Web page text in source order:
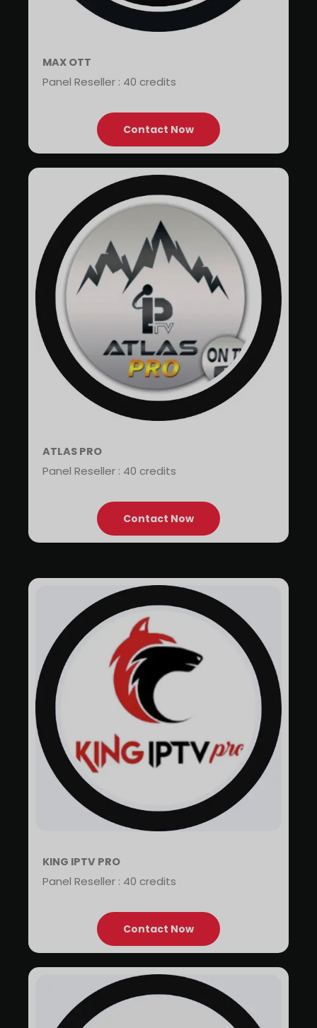
MAX OTT
Panel Reseller : 40 credits
Contact Now
ATLAS PRO
Panel Reseller : 40 credits
Contact Now
KING IPTV PRO
Panel Reseller : 40 credits
Contact Now